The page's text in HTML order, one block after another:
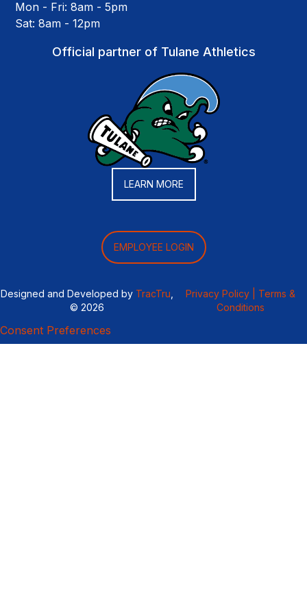
Mon - Fri: 8am - 5pm
Sat: 8am - 12pm
Official partner of Tulane Athletics
LEARN MORE
EMPLOYEE LOGIN
Designed and Developed by TracTru
© 2026
Privacy Policy |
Terms &
Conditions
Consent Preferences